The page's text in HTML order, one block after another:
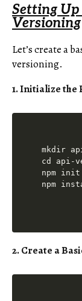
Setting Up
Versioning
Let’s create a
versioning.
1. Initialize the
mkdir
cd api-
npm
2. Create a